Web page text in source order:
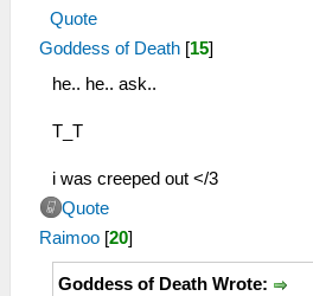
Quote
Goddess of Death [15]
he.. he.. ask..
T_T
i was creeped out </3
Quote
Raimoo [20]
Goddess of Death Wrote: